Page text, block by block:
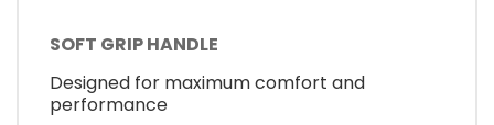
SOFT GRIP HANDLE
Designed for maximum comfort and
performance